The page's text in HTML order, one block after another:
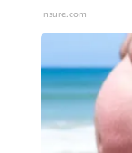
Insure.com